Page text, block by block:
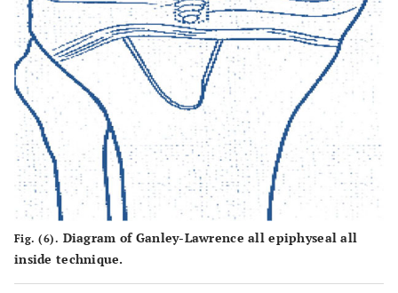
Fig. (6). Diagram of Ganley-Lawrence all epiphyseal all
inside technique.